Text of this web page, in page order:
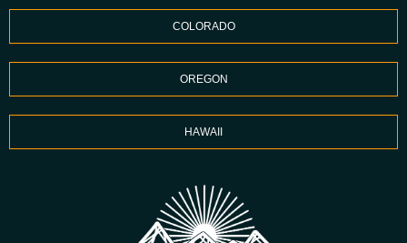
COLORADO
OREGON
HAWAII